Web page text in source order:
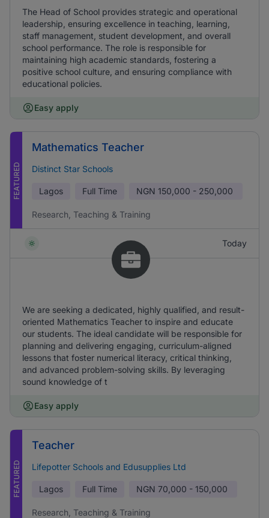
The Head of School provides strategic and operational
leadership, ensuring excellence in teaching, learning,
staff management, student development, and overall
school performance. The role is responsible for
maintaining high academic standards, fostering a
positive school culture, and ensuring compliance with
educational policies.
Easy apply
FEATURED
Mathematics Teacher
Distinct Star Schools
Lagos Full Time NGN 150,000 - 250,000
Research, Teaching & Training
Today
We are seeking a dedicated, highly qualified, and result-
oriented Mathematics Teacher to inspire and educate
our students. The ideal candidate will be responsible for
planning and delivering engaging, curriculum-aligned
lessons that foster numerical literacy, critical thinking,
and advanced problem-solving skills. By leveraging
sound knowledge of t
Easy apply
FEATURED
Teacher
Lifepotter Schools and Edusupplies Ltd
Lagos Full Time NGN 70,000 - 150,000
Research, Teaching & Training